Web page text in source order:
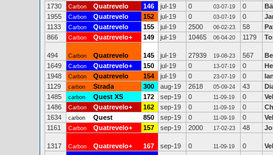
1730
Carbon Quatrevelo 146 jul-19 0 03-07-19 0
1955
Carbon Quatrevelo 152 jul-19 0 03-07-19 0
1133
Carbon Quatrevelo 155 jul-19 2500 06-02-23 58
866
Carbon Quatrevelo+ 149 jul-19 10465 06-04-20 1179
494 Carbon Quatrevelo 145 jul-19 27939 19-08-23 567
1649
Carbon Quatrevelo+ 150 jul-19 0 13-07-19 0
1948
Carbon Quatrevelo 154 jul-19 0 23-07-19 0
1129
carbon Strada 300 aug-19 2618 05-09-24 43
1485
carbon Quest XS 172 sep-19 0 11-09-19 0
1486
Carbon Quatrevelo+ 162 sep-19 0 11-09-19 0
1634
carbon Quest 850 sep-19 0 11-09-19 0
1161
Carbon Quatrevelo+ 157 sep-19 2000 17-02-23 48
1317 Carbon Quatrevelo+ 167 sep-19 0 11-09-19 0